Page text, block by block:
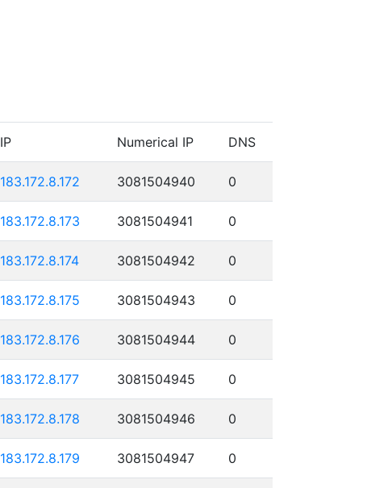
IP Numerical IP DNS
183.172.8.172 3081504940 0
183.172.8.173 3081504941 0
183.172.8.174 3081504942 0
183.172.8.175 3081504943 0
183.172.8.176 3081504944 0
183.172.8.177 3081504945 0
183.172.8.178 3081504946 0
183.172.8.179 3081504947 0